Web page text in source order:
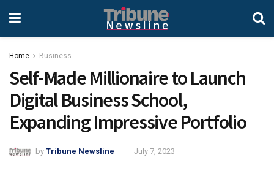
Home Business
Self-Made Millionaire to Launch
Digital Business School,
Expanding Impressive Portfolio
by Tribune Newsline July 7, 2023